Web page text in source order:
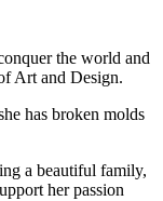
the world and
Art and Design.
has broken molds
a beautiful family,
her passion